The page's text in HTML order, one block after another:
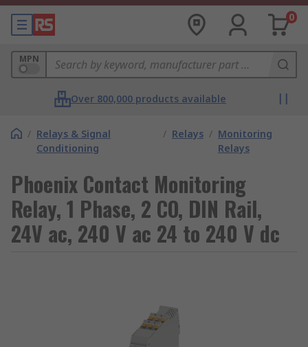
0
MPN
Over 800,000 products available
/ Relays & Signal
Conditioning
/ Relays / Monitoring
Relays
Phoenix Contact Monitoring
Relay, 1 Phase, 2 CO, DIN Rail,
24V ac, 240 V ac 24 to 240 V dc